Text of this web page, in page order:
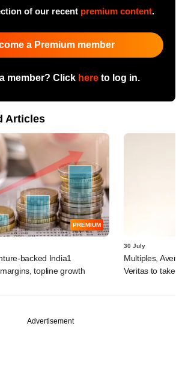
of our recent premium content.
a Premium member
member? Click hereto log in.
Articles
PREMIUM
backed India1
topline growth
30 July
Multiples,
Veritas to take
Advertisement